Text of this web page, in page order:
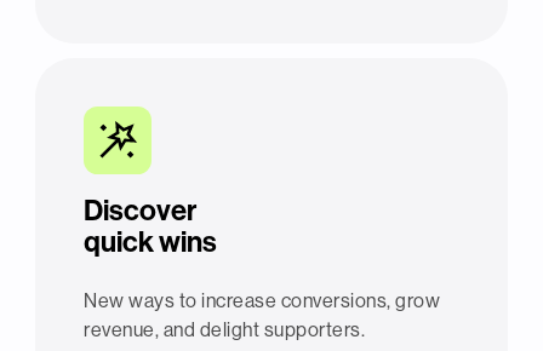
Discover
quick wins
New ways to increase conversions, grow
revenue, and delight supporters.